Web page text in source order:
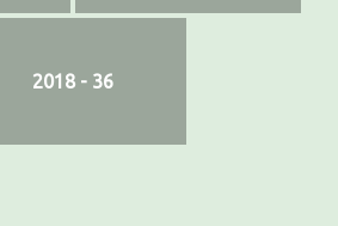
2018 - 36